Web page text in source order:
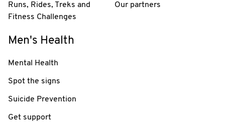
Runs, Rides, Treks and
Fitness Challenges
Our partners
Men's Health
Mental Health
Spot the signs
Suicide Prevention
Get support